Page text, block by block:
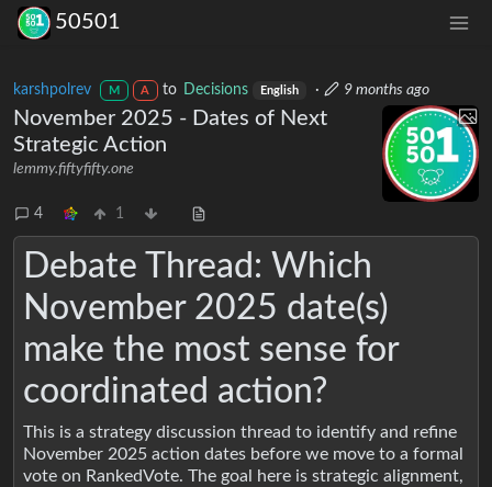
50501
karshpolrev M A to Decisions English · 9 months ago
November 2025 - Dates of Next
Strategic Action
lemmy.fiftyfifty.one
4 1
Debate Thread: Which
November 2025 date(s)
make the most sense for
coordinated action?
This is a strategy discussion thread to identify and refine
November 2025 action dates before we move to a formal
vote on RankedVote. The goal here is strategic alignment,